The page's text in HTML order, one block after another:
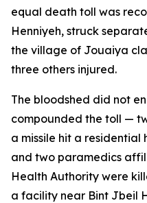
equal death toll was
Henniyeh, struck
the village of Jouaiya
three others injured.
The bloodshed did not
compounded the toll —
a missile hit a residential
and two paramedics
Health Authority were
a facility near Bint Jbeil